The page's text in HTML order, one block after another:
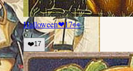
Halloween❤17👀
❤️17